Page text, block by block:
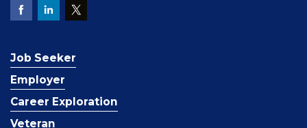
Job Seeker
Employer
Career Exploration
Veteran